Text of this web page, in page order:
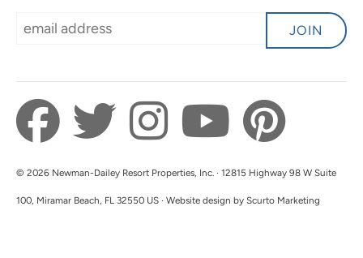
JOIN
© 2026 Newman-Dailey Resort Properties, Inc. · 12815 Highway 98 W Suite
100, Miramar Beach, FL 32550 US · Website design by Scurto Marketing